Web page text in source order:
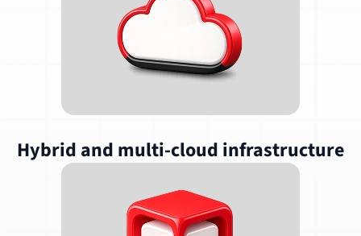
Hybrid and multi-cloud infrastructure